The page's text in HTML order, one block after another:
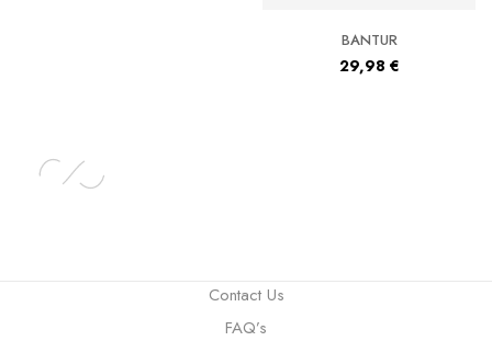
BANTUR
29,98 €
Contact Us
FAQ’s